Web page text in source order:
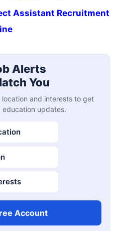
Assistant Recruitment
Alerts
You
and interests to get
education updates.
Account